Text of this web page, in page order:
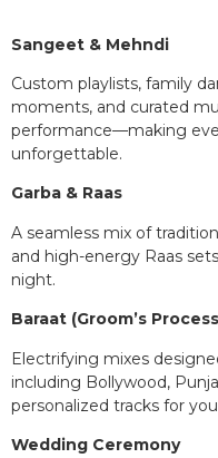
Sangeet & Mehndi
Custom playlists, family
moments, and curated
performance—making
unforgettable.
Garba & Raas
A seamless mix of
and high-energy Raas
night.
Baraat (Groom’s
Electrifying mixes
including Bollywood,
personalized tracks for
Wedding Ceremony